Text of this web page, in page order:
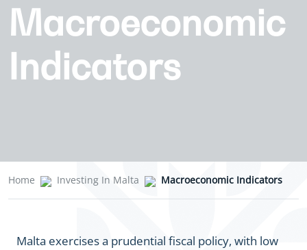
Macroeconomic
Indicators
Home Investing In Malta Macroeconomic Indicators
Malta exercises a prudential fiscal policy, with low